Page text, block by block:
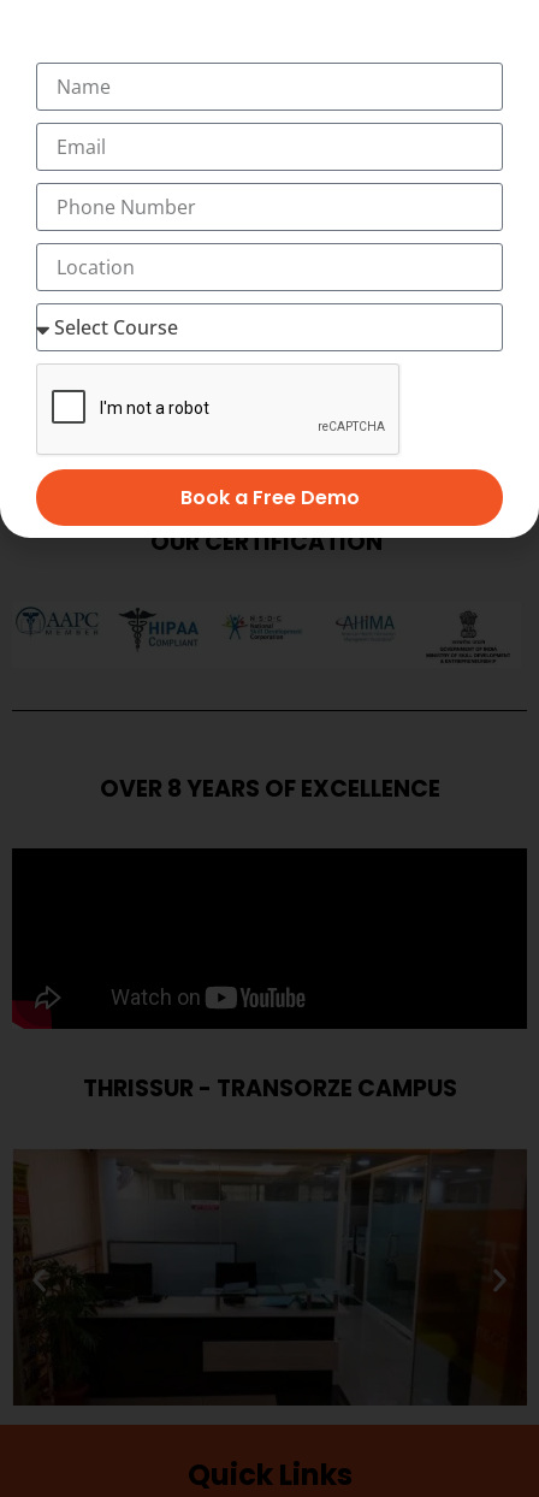
SUBMIT
OUR CERTIFICATION
OVER 8 YEARS OF EXCELLENCE
THRISSUR - TRANSORZE CAMPUS
Quick Links
Book a Free Demo